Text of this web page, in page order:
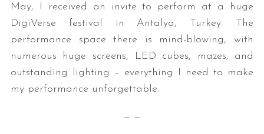
May, I received an invite to perform at a huge
DigiVerse festival in Antalya, Turkey. The
performance space there is mind-blowing, with
numerous huge screens, LED cubes, mazes, and
outstanding lighting – everything I need to make
my performance unforgettable.
— —